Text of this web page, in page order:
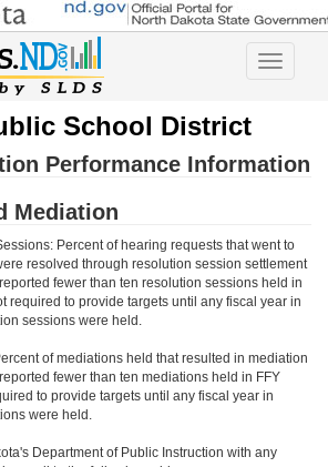
Toggle
School District
Performance Information
Mediation
Percent of hearing requests that went to
resolved through resolution session settlement
fewer than ten resolution sessions held in
required to provide targets until any fiscal year in
sessions were held.
of mediations held that resulted in mediation
fewer than ten mediations held in FFY
to provide targets until any fiscal year in
were held.
Department of Public Instruction with any